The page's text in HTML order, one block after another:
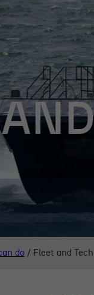
do / Fleet and Tech